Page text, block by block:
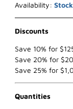
Availability:
Discounts
Save 10% for
Save 20% for
Save 25% for
Quantities